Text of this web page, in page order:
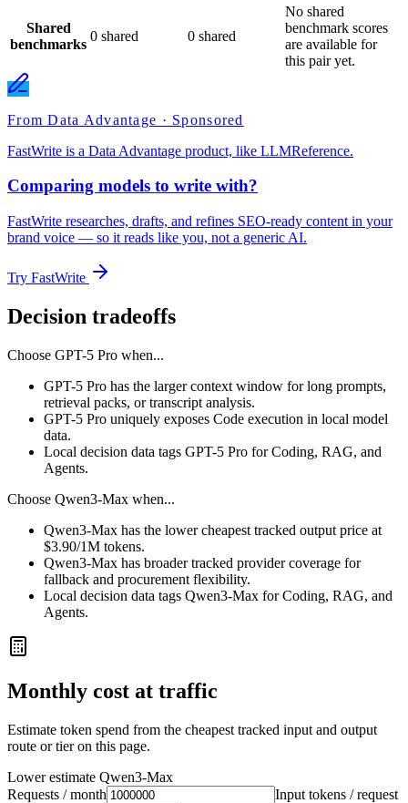
Shared
benchmarks
0 shared 0 shared
No shared
benchmark scores
are available for
this pair yet.
From Data Advantage · Sponsored
FastWrite is a Data Advantage product, like LLMReference.
Comparing models to write with?
FastWrite researches, drafts, and refines SEO-ready content in your
brand voice — so it reads like you, not a generic AI.
Try FastWrite
Decision tradeoffs
Choose GPT-5 Pro when...
GPT-5 Pro has the larger context window for long prompts,
retrieval packs, or transcript analysis.
GPT-5 Pro uniquely exposes Code execution in local model
data.
Local decision data tags GPT-5 Pro for Coding, RAG, and
Agents.
Choose Qwen3-Max when...
Qwen3-Max has the lower cheapest tracked output price at
$3.90/1M tokens.
Qwen3-Max has broader tracked provider coverage for
fallback and procurement flexibility.
Local decision data tags Qwen3-Max for Coding, RAG, and
Agents.
Monthly cost at traffic
Estimate token spend from the cheapest tracked input and output
route or tier on this page.
Lower estimate Qwen3-Max
Requests / month
Input tokens / request